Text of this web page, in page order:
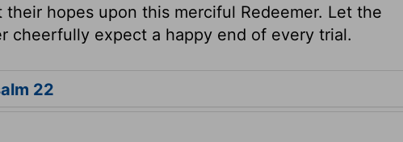
hopes upon this merciful Redeemer. Let the
cheerfully expect a happy end of every trial.
22